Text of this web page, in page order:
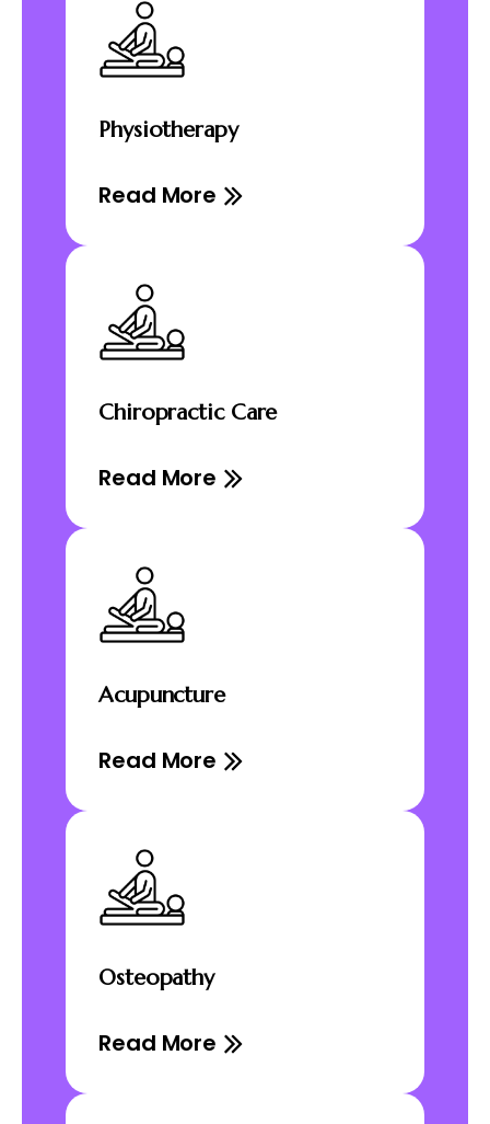
Physiotherapy
Read More
Chiropractic Care
Read More
Acupuncture
Read More
Osteopathy
Read More